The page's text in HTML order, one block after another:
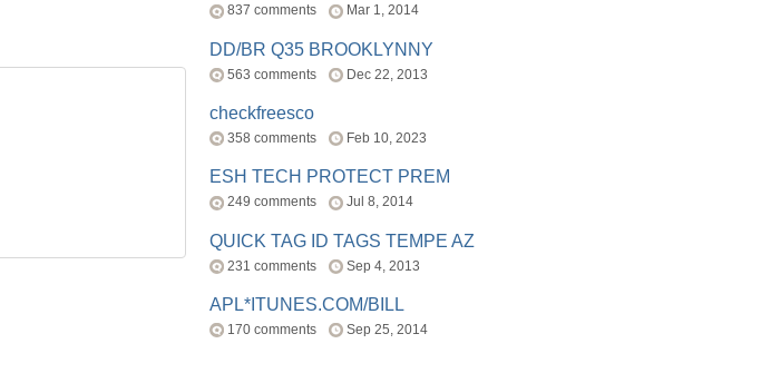
837 comments Mar 1, 2014
DD/BR Q35 BROOKLYNNY
563 comments Dec 22, 2013
checkfreesco
358 comments Feb 10, 2023
ESH TECH PROTECT PREM
249 comments Jul 8, 2014
QUICK TAG ID TAGS TEMPE AZ
231 comments Sep 4, 2013
APL*ITUNES.COM/BILL
170 comments Sep 25, 2014